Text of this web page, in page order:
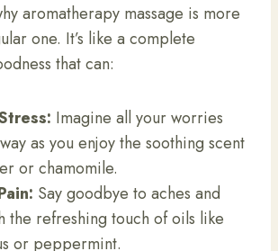
aromatherapy massage is more
one. It’s like a complete
that can:
Imagine all your worries
as you enjoy the soothing scent
or chamomile.
Say goodbye to aches and
the refreshing touch of oils like
or peppermint.